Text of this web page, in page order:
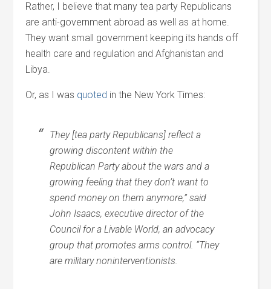
Rather, I believe that many tea party Republicans
are anti-government abroad as well as at home.
They want small government keeping its hands off
health care and regulation and Afghanistan and
Libya.
Or, as I was quoted in the New York Times:
They [tea party Republicans] reflect a
growing discontent within the
Republican Party about the wars and a
growing feeling that they don’t want to
spend money on them anymore,” said
John Isaacs, executive director of the
Council for a Livable World, an advocacy
group that promotes arms control. “They
are military noninterventionists.